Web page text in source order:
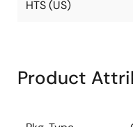
HTS (US)
Product